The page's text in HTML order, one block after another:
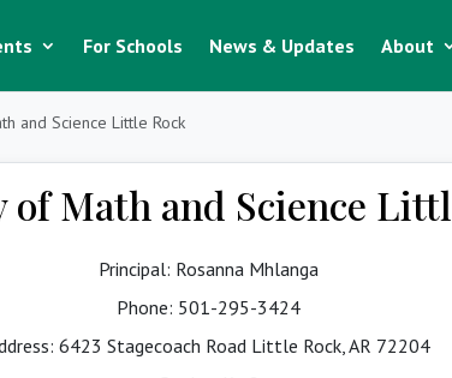
For Schools News & Updates About
and Science Little Rock
of Math and Science
Principal: Rosanna Mhlanga
Phone: 501-295-3424
6423 Stagecoach Road Little Rock, AR 72204